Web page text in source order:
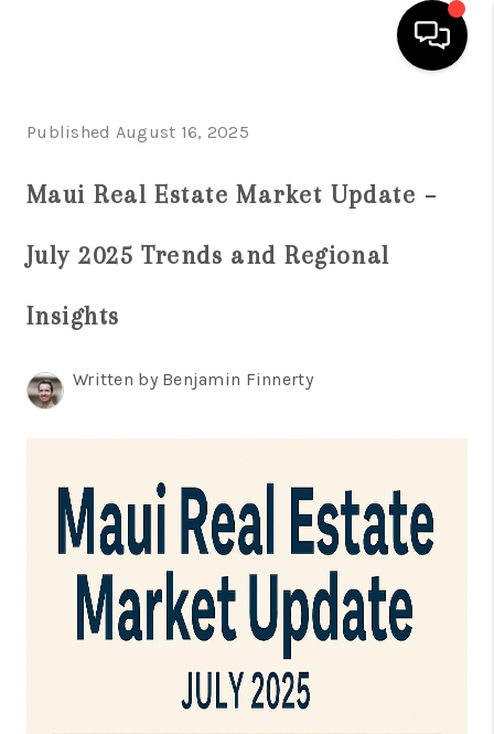
BUYING
WHO WE ARE
BLOG
CAREERS
ABOUT PLACE
CONNECT
Published August 16, 2025
Maui Real Estate Market Update –
July 2025 Trends and Regional
Insights
Written by Benjamin Finnerty